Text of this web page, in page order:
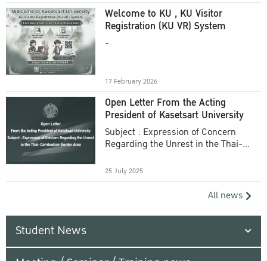
Welcome to KU , KU Visitor
Registration (KU VR) System
-
17 February 2026
Open Letter From the Acting
President of Kasetsart University
Subject : Expression of Concern
Regarding the Unrest in the Thai-
25 July 2025
All news
Student News